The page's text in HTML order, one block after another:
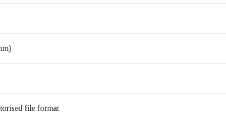
file format